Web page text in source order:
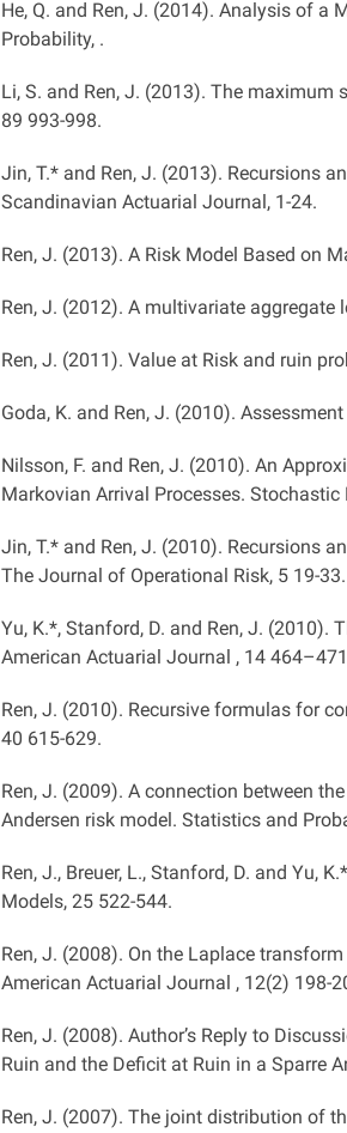
He, Q. and Ren, J. (2014). Analysis of
Probability, .
Li, S. and Ren, J. (2013). The
89 993-998.
Jin, T.* and Ren, J. (2013). Recursions
Scandinavian Actuarial Journal, 1-24.
Ren, J. (2013). A Risk Model Based on
Ren, J. (2012). A multivariate
Ren, J. (2011). Value at Risk and ruin
Goda, K. and Ren, J. (2010).
Nilsson, F. and Ren, J. (2010). An
Markovian Arrival Processes. Stochastic
Jin, T.* and Ren, J. (2010). Recursions
The Journal of Operational Risk, 5 19-33.
Yu, K.*, Stanford, D. and Ren, J.
American Actuarial Journal , 14
Ren, J. (2010). Recursive formulas for
40 615-629.
Ren, J. (2009). A connection between
Andersen risk model. Statistics and
Ren, J., Breuer, L., Stanford, D. and Yu,
Models, 25 522-544.
Ren, J. (2008). On the Laplace
American Actuarial Journal , 12(2) 198-
Ren, J. (2008). Author’s Reply to
Ruin and the Deficit at Ruin in a Sparre
Ren, J. (2007). The joint distribution of